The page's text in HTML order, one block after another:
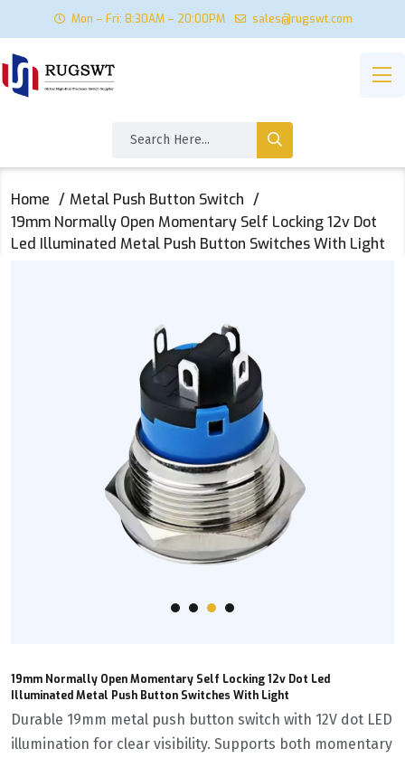
Mon – Fri: 8:30AM – 20:00PM sales@rugswt.com
Home
Metal Push Button Switch
19mm Normally Open Momentary Self Locking 12v Dot
Led Illuminated Metal Push Button Switches With Light
19mm Normally Open Momentary Self Locking 12v Dot Led
Illuminated Metal Push Button Switches With Light
Durable 19mm metal push button switch with 12V dot LED
illumination for clear visibility. Supports both momentary